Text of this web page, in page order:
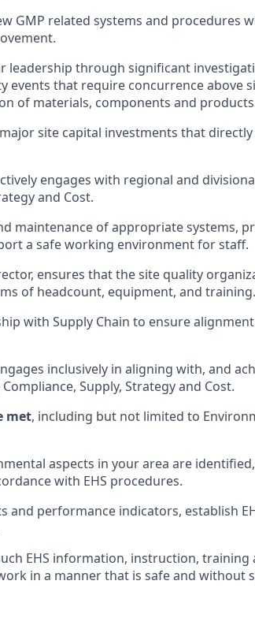
GMP related systems and procedures
leadership through significant
events that require concurrence above
of materials, components and
site capital investments that
engages with regional and
and Cost.
maintenance of appropriate systems,
a safe working environment for staff.
ensures that the site quality
of headcount, equipment, and training.
with Supply Chain to ensure
inclusively in aligning with, and
Supply, Strategy and Cost.
met, including but not limited to
aspects in your area are
with EHS procedures.
and performance indicators, establish
EHS information, instruction, training
in a manner that is safe and without